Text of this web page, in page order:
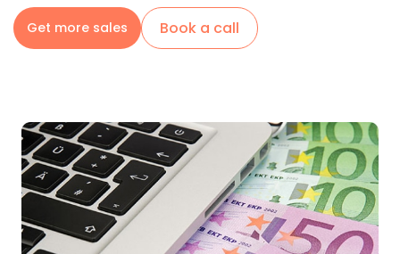
Get more sales Book a call